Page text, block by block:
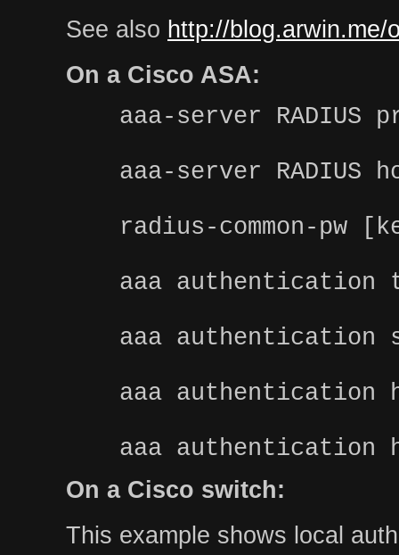
See also http://blog.arwin.me/
On a Cisco ASA:
aaa-server RADIUS
aaa-server RADIUS
radius-common-pw
aaa authentication
aaa authentication
aaa authentication
aaa authentication
On a Cisco switch:
This example shows local